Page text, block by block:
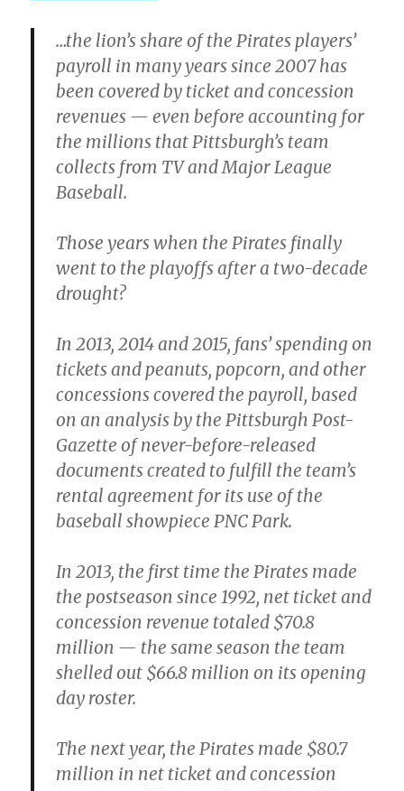
…the lion’s share of the Pirates players’
payroll in many years since 2007 has
been covered by ticket and concession
revenues — even before accounting for
the millions that Pittsburgh’s team
collects from TV and Major League
Baseball.
Those years when the Pirates finally
went to the playoffs after a two-decade
drought?
In 2013, 2014 and 2015, fans’ spending on
tickets and peanuts, popcorn, and other
concessions covered the payroll, based
on an analysis by the Pittsburgh Post-
Gazette of never-before-released
documents created to fulfill the team’s
rental agreement for its use of the
baseball showpiece PNC Park.
In 2013, the first time the Pirates made
the postseason since 1992, net ticket and
concession revenue totaled $70.8
million — the same season the team
shelled out $66.8 million on its opening
day roster.
The next year, the Pirates made $80.7
million in net ticket and concession